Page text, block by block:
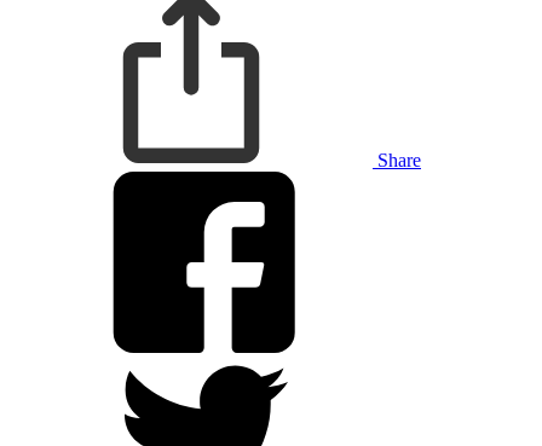
Share